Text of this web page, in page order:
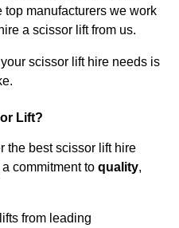
manufacturers we work
a scissor lift from us.
scissor lift hire needs is
Lift?
the best scissor lift hire
commitment to quality,
from leading